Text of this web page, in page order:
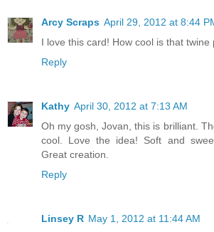
Arcy Scraps April 29, 2012 at 8:44
I love this card! How cool is that twine
Reply
Kathy April 30, 2012 at 7:13 AM
Oh my gosh, Jovan, this is brilliant.
cool. Love the idea! Soft and
Great creation.
Reply
Linsey R May 1, 2012 at 11:44 AM